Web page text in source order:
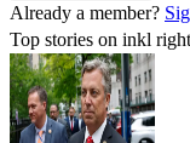
Already a member?
Top stories on inkl